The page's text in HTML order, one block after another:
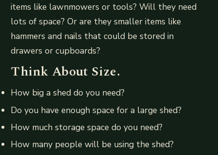
items like lawnmowers or tools? Will they need
lots of space? Or are they smaller items like
hammers and nails that could be stored in
drawers or cupboards?
Think About Size.
How big a shed do you need?
Do you have enough space for a large shed?
How much storage space do you need?
How many people will be using the shed?